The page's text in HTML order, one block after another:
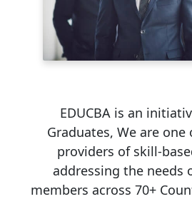
EDUCBA is an
Graduates, We are
providers of skill-
addressing the needs
members across 70+